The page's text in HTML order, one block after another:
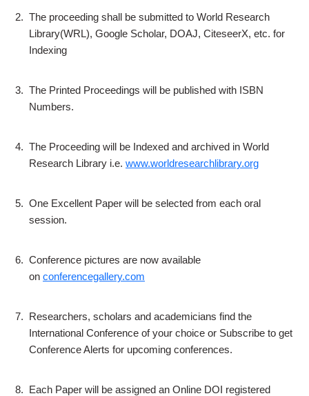
2. The proceeding shall be submitted to World Research
Library(WRL), Google Scholar, DOAJ, CiteseerX, etc. for
Indexing
3. The Printed Proceedings will be published with ISBN
Numbers.
4. The Proceeding will be Indexed and archived in World
Research Library i.e. www.worldresearchlibrary.org
5. One Excellent Paper will be selected from each oral
session.
6. Conference pictures are now available
on conferencegallery.com
7. Researchers, scholars and academicians find the
International Conference of your choice or Subscribe to get
Conference Alerts for upcoming conferences.
8. Each Paper will be assigned an Online DOI registered